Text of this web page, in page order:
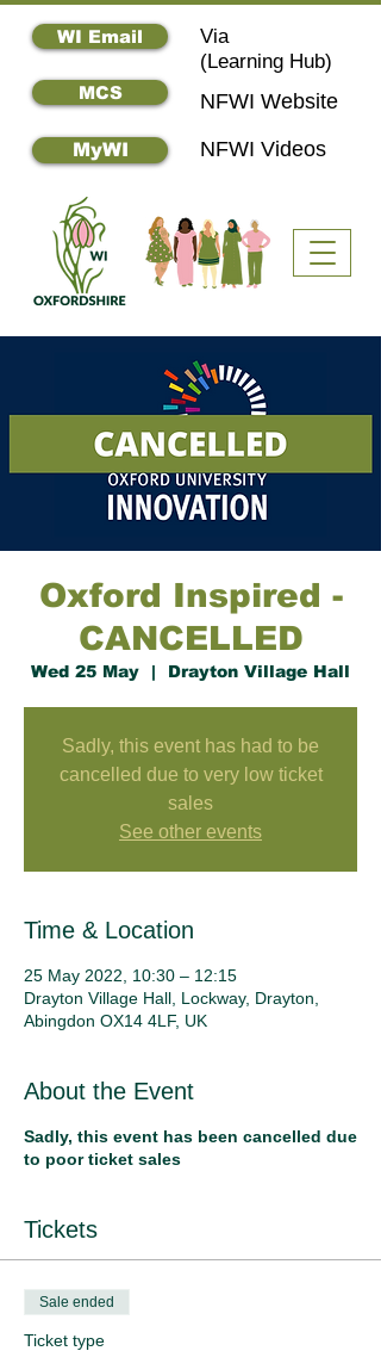
WI Email
MyWI
MCS NFWI Website
Via
(Learning Hub)
NFWI Videos
Oxford Inspired -
CANCELLED
Wed 25 May
  |
Drayton Village Hall
Sadly, this event has had to be
cancelled due to very low ticket
sales
See other events
Time & Location
25 May 2022, 10:30 – 12:15
Drayton Village Hall, Lockway, Drayton,
Abingdon OX14 4LF, UK
About the Event
Sadly, this event has been cancelled due
to poor ticket sales
Tickets
Sale ended
Ticket type